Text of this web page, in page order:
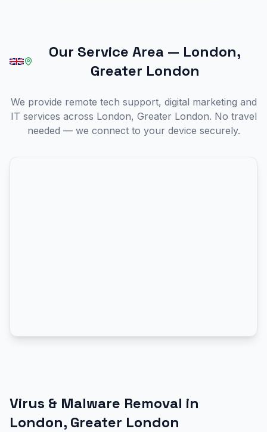
Our Service Area — London,
Greater London
We provide remote tech support, digital marketing and
IT services across London, Greater London. No travel
needed — we connect to your device securely.
Virus & Malware Removal in
London, Greater London